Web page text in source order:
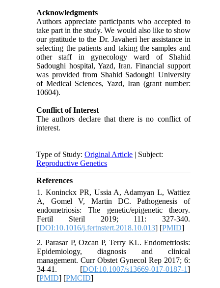
Acknowledgments
Authors appreciate participants who accepted to
take part in the study. We would also like to show
our gratitude to the Dr. Javaheri her assistance in
selecting the patients and taking the samples and
other staff in gynecology ward of Shahid
Sadoughi hospital, Yazd, Iran. Financial support
was provided from Shahid Sadoughi University
of Medical Sciences, Yazd, Iran (grant number:
10604).
Conflict of Interest
The authors declare that there is no conflict of
interest.
Type of Study:Original Article | Subject:
Reproductive Genetics
References
1. Koninckx PR, Ussia A, Adamyan L, Wattiez
A, Gomel V, Martin DC. Pathogenesis of
endometriosis: The genetic/epigenetic theory.
Fertil Steril 2019; 111: 327-340.
[DOI:10.1016/j.fertnstert.2018.10.013] [PMID]
2. Parasar P, Ozcan P, Terry KL. Endometriosis:
Epidemiology, diagnosis and clinical
management. Curr Obstet Gynecol Rep 2017; 6:
34-41. [DOI:10.1007/s13669-017-0187-1]
[PMID] [PMCID]